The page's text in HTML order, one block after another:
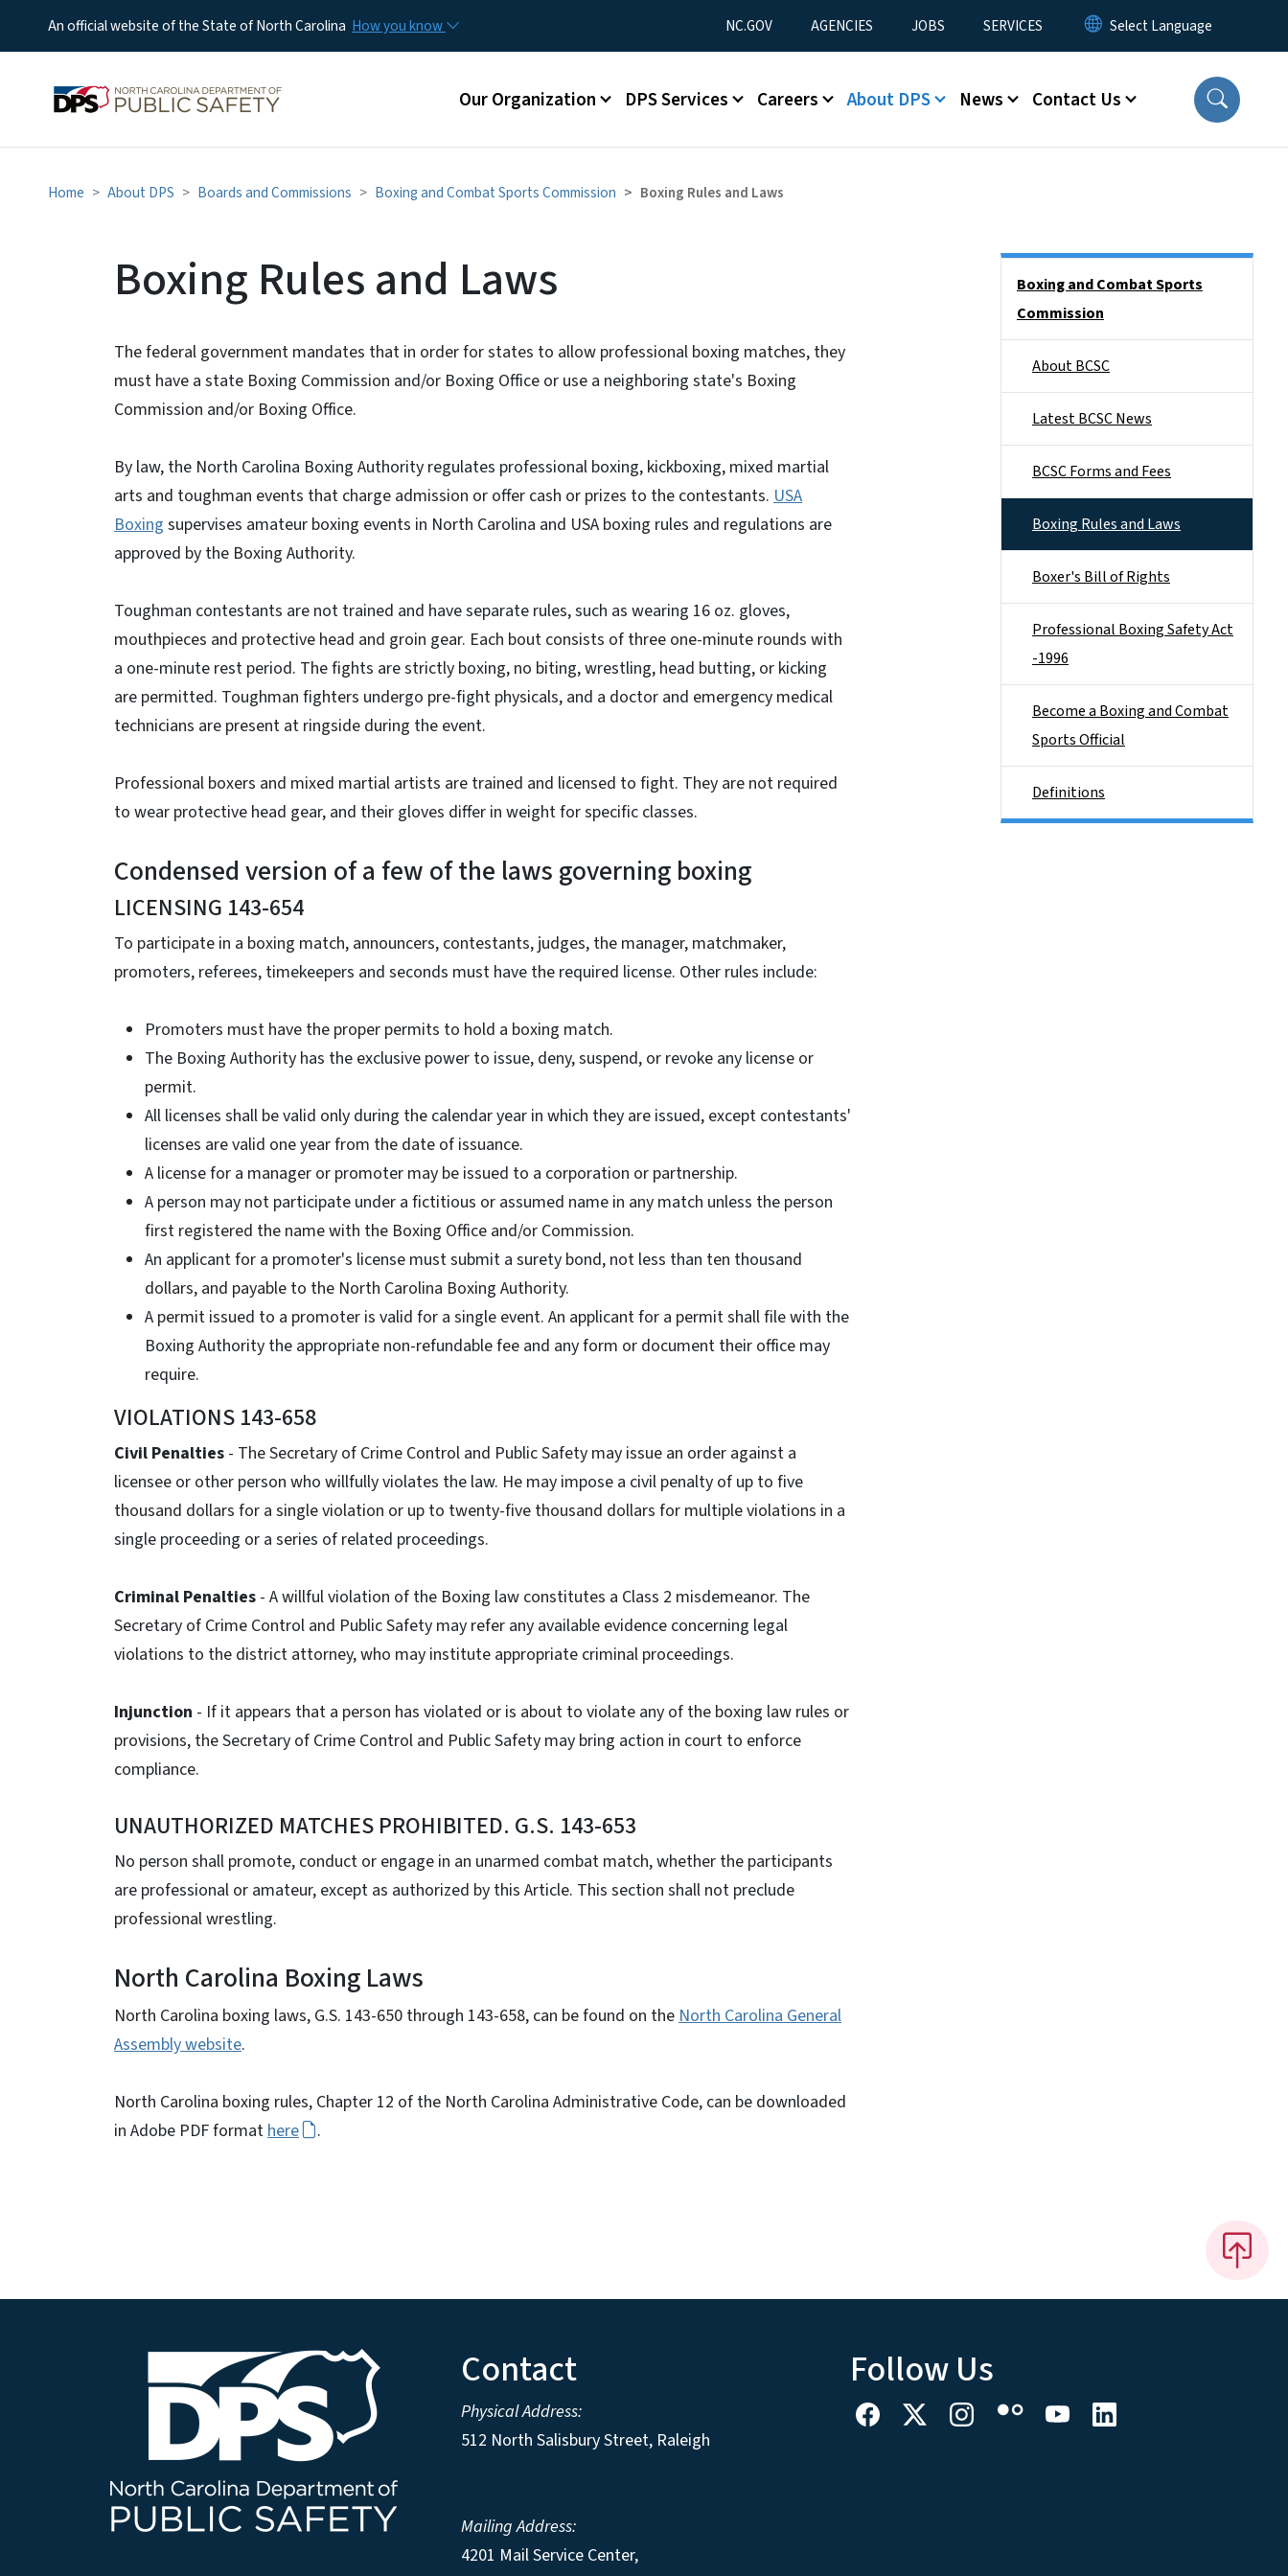
An official website of the State of North Carolina How you know Utility Menu
NC.GOV AGENCIES JOBS SERVICES
Main menu
Our Organization DPS Services Careers About DPS News Contact Us
Home About DPS Boards and Commissions Boxing and Combat Sports Commission Boxing Rules and Laws
Boxing Rules and Laws
The federal government mandates that in order for states to allow professional boxing matches, they
must have a state Boxing Commission and/or Boxing Office or use a neighboring state's Boxing
Commission and/or Boxing Office.
By law, the North Carolina Boxing Authority regulates professional boxing, kickboxing, mixed martial
arts and toughman events that charge admission or offer cash or prizes to the contestants. USA
Boxing supervises amateur boxing events in North Carolina and USA boxing rules and regulations are
approved by the Boxing Authority.
Toughman contestants are not trained and have separate rules, such as wearing 16 oz. gloves,
mouthpieces and protective head and groin gear. Each bout consists of three one-minute rounds with
a one-minute rest period. The fights are strictly boxing, no biting, wrestling, head butting, or kicking
are permitted. Toughman fighters undergo pre-fight physicals, and a doctor and emergency medical
technicians are present at ringside during the event.
Professional boxers and mixed martial artists are trained and licensed to fight. They are not required
to wear protective head gear, and their gloves differ in weight for specific classes.
Condensed version of a few of the laws governing boxing
LICENSING 143-654
To participate in a boxing match, announcers, contestants, judges, the manager, matchmaker,
promoters, referees, timekeepers and seconds must have the required license. Other rules include:
Promoters must have the proper permits to hold a boxing match.
The Boxing Authority has the exclusive power to issue, deny, suspend, or revoke any license or
permit.
All licenses shall be valid only during the calendar year in which they are issued, except contestants'
licenses are valid one year from the date of issuance.
A license for a manager or promoter may be issued to a corporation or partnership.
A person may not participate under a fictitious or assumed name in any match unless the person
first registered the name with the Boxing Office and/or Commission.
An applicant for a promoter's license must submit a surety bond, not less than ten thousand
dollars, and payable to the North Carolina Boxing Authority.
A permit issued to a promoter is valid for a single event. An applicant for a permit shall file with the
Boxing Authority the appropriate non-refundable fee and any form or document their office may
require.
VIOLATIONS 143-658
Civil Penalties - The Secretary of Crime Control and Public Safety may issue an order against a
licensee or other person who willfully violates the law. He may impose a civil penalty of up to five
thousand dollars for a single violation or up to twenty-five thousand dollars for multiple violations in a
single proceeding or a series of related proceedings.
Criminal Penalties - A willful violation of the Boxing law constitutes a Class 2 misdemeanor. The
Secretary of Crime Control and Public Safety may refer any available evidence concerning legal
violations to the district attorney, who may institute appropriate criminal proceedings.
Injunction - If it appears that a person has violated or is about to violate any of the boxing law rules or
provisions, the Secretary of Crime Control and Public Safety may bring action in court to enforce
compliance.
UNAUTHORIZED MATCHES PROHIBITED. G.S. 143-653
No person shall promote, conduct or engage in an unarmed combat match, whether the participants
are professional or amateur, except as authorized by this Article. This section shall not preclude
professional wrestling.
North Carolina Boxing Laws
North Carolina boxing laws, G.S. 143-650 through 143-658, can be found on theNorth Carolina General
Assembly website.
North Carolina boxing rules, Chapter 12 of the North Carolina Administrative Code, can be downloaded
in Adobe PDF formathere .
Boxing and Combat Sports
Commission
About BCSC
Latest BCSC News
BCSC Forms and Fees
Boxing Rules and Laws
Boxer's Bill of Rights
Professional Boxing Safety Act
-1996
Become a Boxing and Combat
Sports Official
Definitions
Contact
Physical Address:
512 North Salisbury Street, Raleigh
Mailing Address:
4201 Mail Service Center,
Follow Us